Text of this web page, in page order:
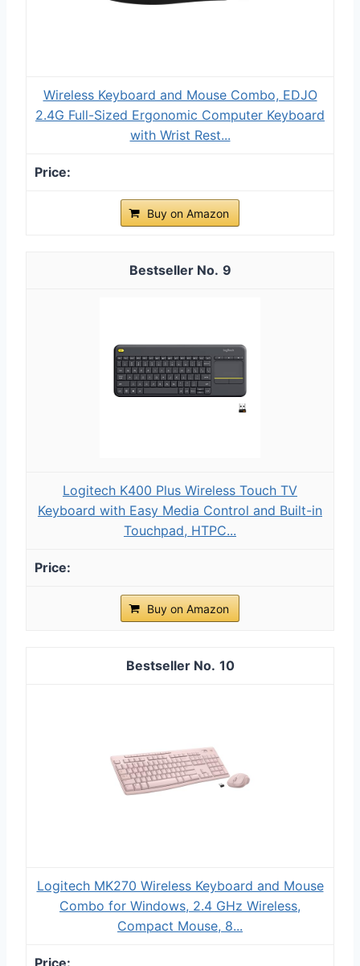
Wireless Keyboard and Mouse Combo, EDJO
2.4G Full-Sized Ergonomic Computer Keyboard
with Wrist Rest...
Buy on Amazon
9
Logitech K400 Plus Wireless Touch TV
Keyboard with Easy Media Control and Built-in
Touchpad, HTPC...
Buy on Amazon
10
Logitech MK270 Wireless Keyboard and Mouse
Combo for Windows, 2.4 GHz Wireless,
Compact Mouse, 8...